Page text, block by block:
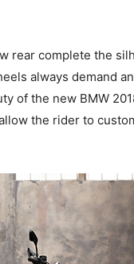
rear complete the
always demand
of the new BMW
the rider to